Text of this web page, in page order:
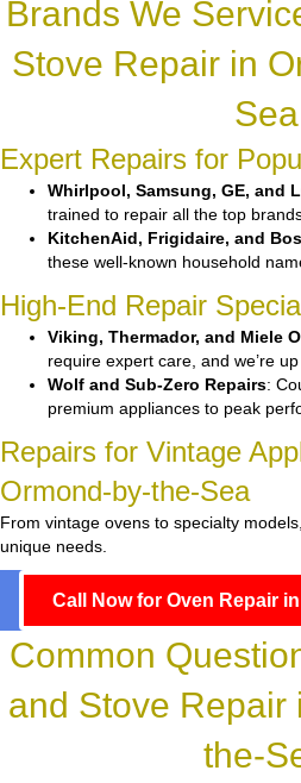
Brands We
Stove Repair in
Sea
Expert Repairs for
Whirlpool, Samsung, GE, and
trained to repair all the top
KitchenAid, Frigidaire, and
these well-known household
High-End Repair
Viking, Thermador, and Miele
require expert care, and we’re
Wolf and Sub-Zero Repairs:
premium appliances to peak
Repairs for Vintage
Ormond-by-the-Sea
From vintage ovens to specialty
unique needs.
Call Now for Oven Repair
Common
and Stove Repair
the-